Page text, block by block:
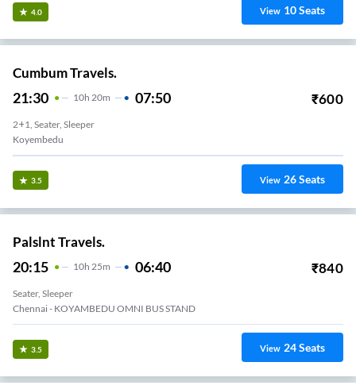
4.0 View 10Seats
Cumbum Travels.
21:30 10H 20m 07:50 ₹600
2+1, Seater, Sleeper
Koyembedu
3.5 View 26Seats
Palslnt Travels.
20:15 10H 25m 06:40 ₹840
Seater, Sleeper
Chennai - KOYAMBEDU OMNI BUS STAND
3.5 View 24Seats